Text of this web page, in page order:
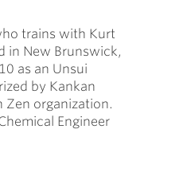
trains with Kurt
in New Brunswick,
as an Unsui
by Kankan
Zen organization.
Engineer